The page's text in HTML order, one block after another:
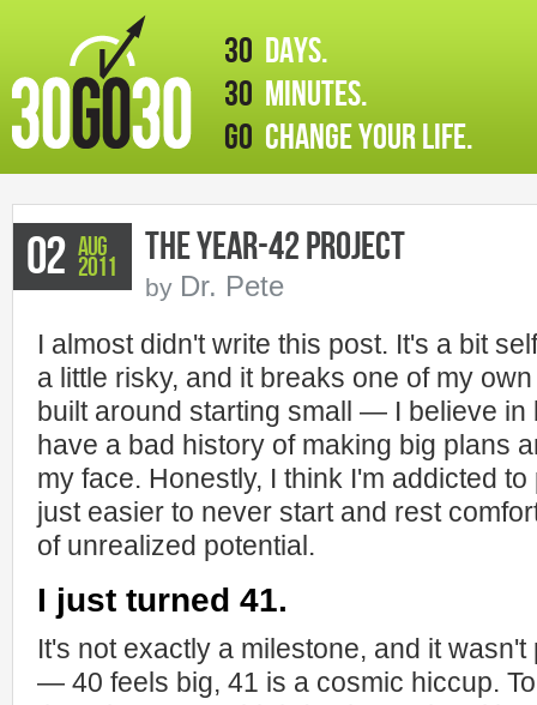
30 days.
30 minutes.
GO change your life.
The Year-42 Project
by Dr. Pete
02 Aug
2011
I almost didn't write this post. It's a bit
a little risky, and it breaks one of my
built around starting small — I believe in
have a bad history of making big plans
my face. Honestly, I think I'm addicted
just easier to never start and rest
of unrealized potential.
I just turned 41.
It's not exactly a milestone, and it
— 40 feels big, 41 is a cosmic hiccup.